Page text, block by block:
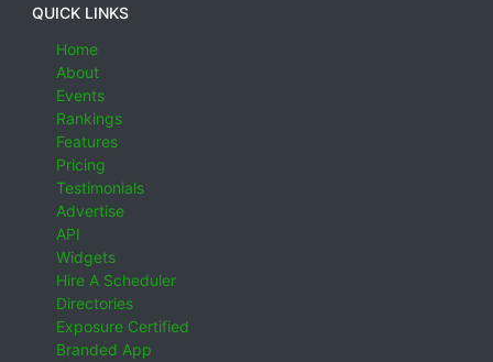
QUICK LINKS
Home
About
Events
Rankings
Features
Pricing
Testimonials
Advertise
API
Widgets
Hire A Scheduler
Directories
Exposure Certified
Branded App